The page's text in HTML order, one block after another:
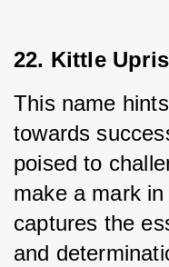
22. Kittle
This name
towards
poised to
make a mark
captures the
and